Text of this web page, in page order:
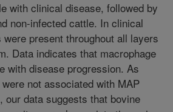
with clinical disease, followed by
non-infected cattle. In clinical
present throughout all layers
Data indicates that macrophage
with disease progression. As
not associated with MAP
our data suggests that bovine